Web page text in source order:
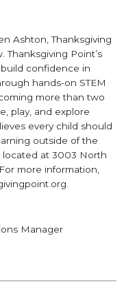
Ashton, Thanksgiving
Thanksgiving Point’s
confidence in
hands-on STEM
more than two
play, and explore
every child should
outside of the
located at 3003 North
more information,
Manager